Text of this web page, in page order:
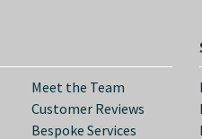
Meet the Team
Customer Reviews
Bespoke Services